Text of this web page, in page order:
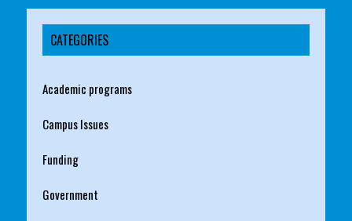
CATEGORIES
Academic programs
Campus Issues
Funding
Government